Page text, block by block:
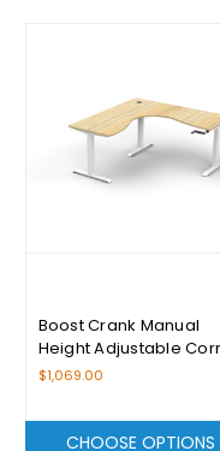
Boost Crank Manual
Height Adjustable
Workstation Range
$1,069.00
CHOOSE OPTIONS